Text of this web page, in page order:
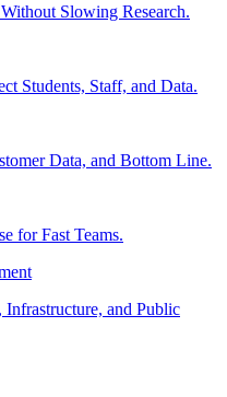
Slowing Research.
Students, Staff, and Data.
Data, and Bottom Line.
for Fast Teams.
Infrastructure, and Public